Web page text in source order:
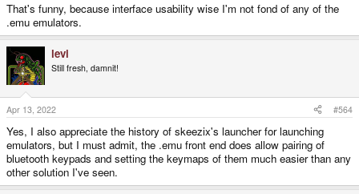
That's funny, because interface usability wise I'm not fond of any of the
.emu emulators.
levi
Still fresh, damnit!
Apr 13, 2022 #564
Yes, I also appreciate the history of skeezix's launcher for launching
emulators, but I must admit, the .emu front end does allow pairing of
bluetooth keypads and setting the keymaps of them much easier than any
other solution I've seen.